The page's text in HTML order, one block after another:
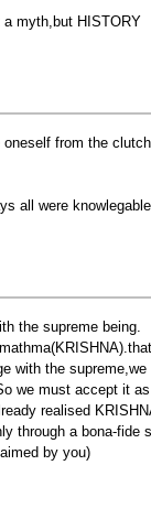
myth,but HISTORY
from the
all were
the supreme being.
with the
we must accept it
realised
through a bona-
by you)